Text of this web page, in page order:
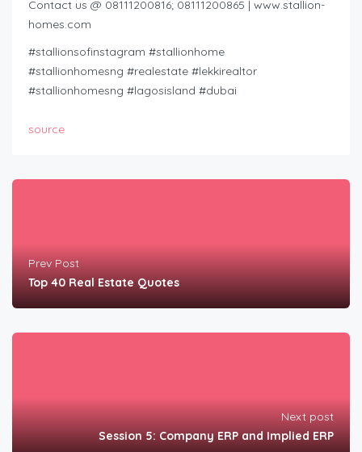
Contact us @ 08111200816; 08111200865 | www.stallion-
homes.com
#stallionsofinstagram #stallionhome
#stallionhomesng #realestate #lekkirealtor
#stallionhomesng #lagosisland #dubai
source
Prev Post
Top 40 Real Estate Quotes
Next post
Session 5: Company ERP and Implied ERP